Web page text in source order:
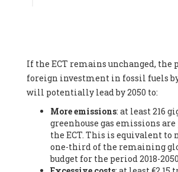
Federation (EREF) (Belgium), Prof.
Professor , Centre Sèvres (Jesuit Faculty of
Mines de Paris, ESSEC and Sciences
Adélaïde Charlier -
Student, Human
activist, Youth for climate BELGIUM
Moreau -President, Club of Rome - EU
Hindou Oumarou Ibrahim (France), Mr.
Biologist and coordinator of
Ecologistas en Acción (Spain), Prof. Yayo
If the ECT remains unchanged, the
foreign investment in fossil fuels
will potentially lead by 2050 to:
More emissions: at least 216
greenhouse gas emissions
the ECT. This is equivalent to
one-third of the remaining
budget for the period 2018-